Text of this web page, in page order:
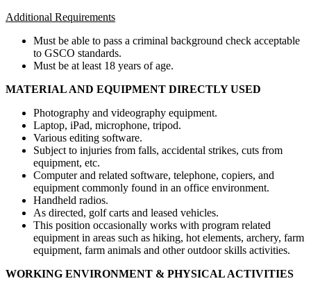
Additional Requirements
Must be able to pass a criminal background check acceptable
to GSCO standards.
Must be at least 18 years of age.
MATERIAL AND EQUIPMENT DIRECTLY USED
Photography and videography equipment.
Laptop, iPad, microphone, tripod.
Various editing software.
Subject to injuries from falls, accidental strikes, cuts from
equipment, etc.
Computer and related software, telephone, copiers, and
equipment commonly found in an office environment.
Handheld radios.
As directed, golf carts and leased vehicles.
This position occasionally works with program related
equipment in areas such as hiking, hot elements, archery, farm
equipment, farm animals and other outdoor skills activities.
WORKING ENVIRONMENT & PHYSICAL ACTIVITIES